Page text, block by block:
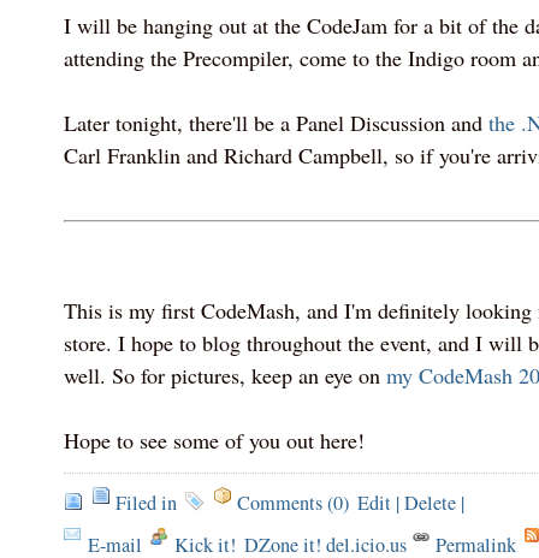
I will be hanging out at the CodeJam for a bit of the
attending the Precompiler, come to the Indigo room
Later tonight, there'll be a Panel Discussion and the
Carl Franklin and Richard Campbell, so if you're
This is my first CodeMash, and I'm definitely looking
store. I hope to blog throughout the event, and I will
well. So for pictures, keep an eye on my CodeMash
Hope to see some of you out here!
Filed in Comments (0) Edit|Delete|
E-mail
Kick it! DZone it! del.icio.us Permalink